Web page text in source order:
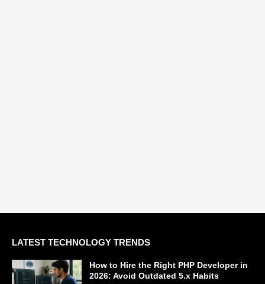
LATEST TECHNOLOGY TRENDS
How to Hire the Right PHP Developer in
2026: Avoid Outdated 5.x Habits